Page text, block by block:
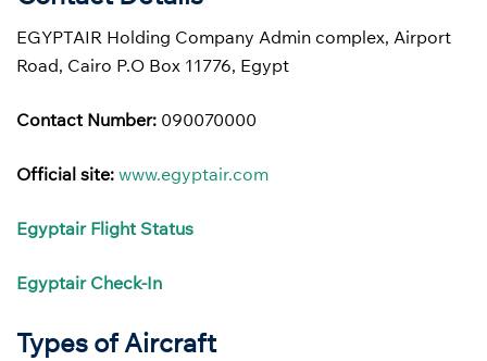
EGYPTAIR Holding Company Admin complex, Airport
Road, Cairo P.O Box 11776, Egypt
Contact Number: 090070000
Official site: www.egyptair.com
Egyptair Flight Status
Egyptair Check-In
Types of Aircraft